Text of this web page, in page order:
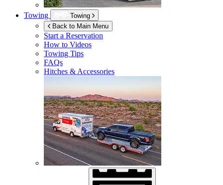
Towing
Towing
Back to Main Menu
Start a Reservation
How to Videos
Towing Tips
FAQs
Hitches & Accessories